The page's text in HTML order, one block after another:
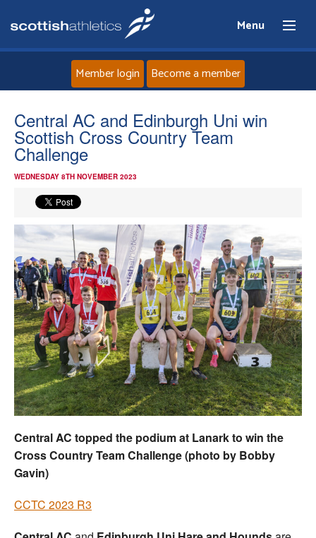
Menu
Home
About
Athletes
Clubs
Welfare
Coaches
Officials
Member login Become a member
Central AC and Edinburgh Uni win
Scottish Cross Country Team
Challenge
WEDNESDAY 8TH NOVEMBER 2023
Central AC topped the podium at Lanark to win the
Cross Country Team Challenge (photo by Bobby
Gavin)
CCTC 2023 R3